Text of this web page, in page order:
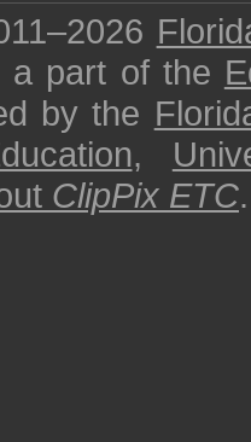
a part of the
by the
,
ClipPix ETC.